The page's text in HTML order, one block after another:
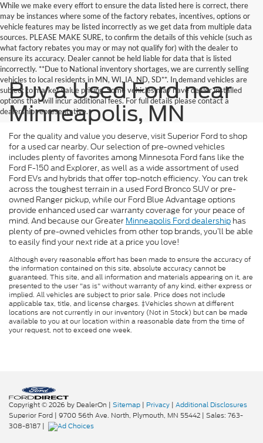
While we make every effort to ensure the data listed here is correct, there
may be instances where some of the factory rebates, incentives, options or
vehicle features may be listed incorrectly as we get data from multiple data
sources. PLEASE MAKE SURE, to confirm the details of this vehicle (such as
what factory rebates you may or may not qualify for) with the dealer to
ensure its accuracy. Dealer cannot be held liable for data that is listed
incorrectly. **Due to National inventory shortages, we are currently selling
vehicles to local residents in MN, WI, IA, ND, SD**. In demand vehicles are
subject to market value pricing. Some vehicles may have dealer installed
options that will incur additional fees. For full details please contact a
dealership representative.
Buy a Used Ford near
Minneapolis, MN
For the quality and value you deserve, visit Superior Ford to shop
for a used car nearby. Our selection of pre-owned vehicles
includes plenty of favorites among Minnesota Ford fans like the
Ford F-150 and Explorer, as well as a wide assortment of used
Ford EVs and hybrids that offer top-notch efficiency. You can trek
across the toughest terrain in a used Ford Bronco SUV or pre-
owned Ranger pickup, while our Ford Blue Advantage options
provide enhanced used car warranty coverage for your peace of
mind. And because our Greater Minneapolis Ford dealership has
plenty of pre-owned vehicles from other top brands, you’ll be able
to easily find your next ride at a price you love!
Although every reasonable effort has been made to ensure the accuracy of
the information contained on this site, absolute accuracy cannot be
guaranteed. This site, and all information and materials appearing on it, are
presented to the user "as is" without warranty of any kind, either express or
implied. All vehicles are subject to prior sale. Price does not include
applicable tax, title, and license charges. ‡Vehicles shown at different
locations are not currently in our inventory (Not in Stock) but can be made
available to you at our location within a reasonable date from the time of
your request, not to exceed one week.
Copyright © 2026 by DealerOn | Sitemap | Privacy | Additional Disclosures
Superior Ford | 9700 56th Ave. North, Plymouth, MN 55442 | Sales: 763-
308-8187 |